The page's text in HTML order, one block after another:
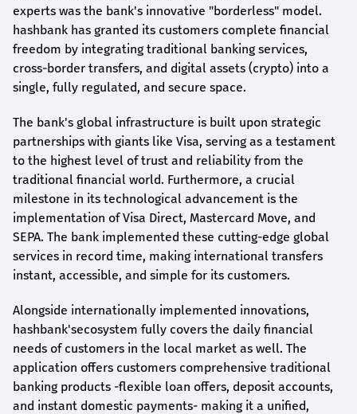
experts was the bank's innovative "borderless" model.
hashbank has granted its customers complete financial
freedom by integrating traditional banking services,
cross-border transfers, and digital assets (crypto) into a
single, fully regulated, and secure space.
The bank's global infrastructure is built upon strategic
partnerships with giants like Visa, serving as a testament
to the highest level of trust and reliability from the
traditional financial world. Furthermore, a crucial
milestone in its technological advancement is the
implementation of Visa Direct, Mastercard Move, and
SEPA. The bank implemented these cutting-edge global
services in record time, making international transfers
instant, accessible, and simple for its customers.
Alongside internationally implemented innovations,
hashbank'secosystem fully covers the daily financial
needs of customers in the local market as well. The
application offers customers comprehensive traditional
banking products -flexible loan offers, deposit accounts,
and instant domestic payments- making it a unified,